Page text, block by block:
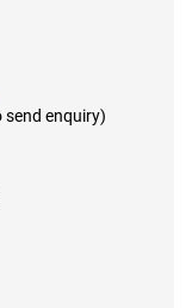
send enquiry)